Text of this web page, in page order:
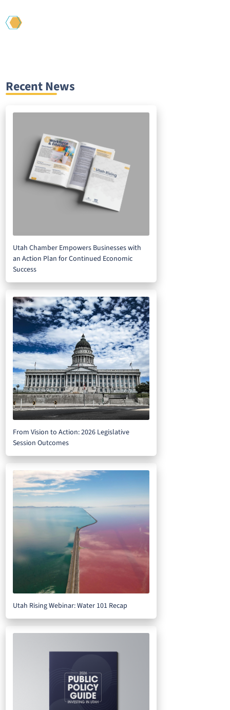
Recent News
Utah Chamber Empowers Businesses with
an Action Plan for Continued Economic
Success
From Vision to Action: 2026 Legislative
Session Outcomes
Utah Rising Webinar: Water 101 Recap